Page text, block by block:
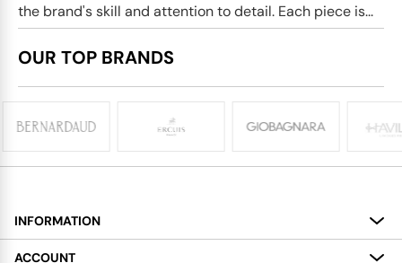
the brand's skill and attention to detail. Each piece is...
OUR TOP BRANDS
INFORMATION
About
ACCOUNT